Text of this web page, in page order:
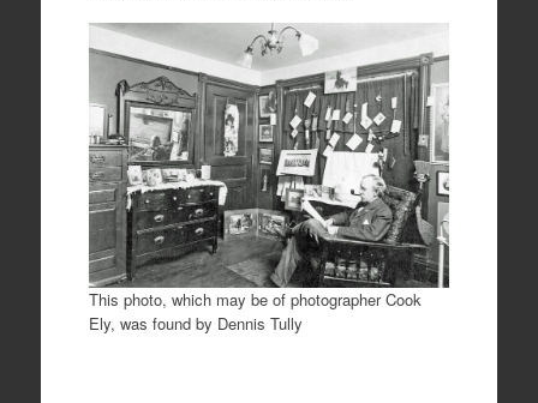
This photo, which may be of photographer Cook
Ely, was found by Dennis Tully